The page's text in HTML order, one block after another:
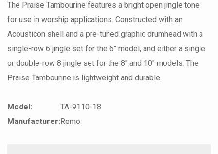
The Praise Tambourine features a bright open jingle tone
for use in worship applications. Constructed with an
Acousticon shell and a pre-tuned graphic drumhead with a
single-row 6 jingle set for the 6" model, and either a single
or double-row 8 jingle set for the 8" and 10" models. The
Praise Tambourine is lightweight and durable.
Model:
TA-9110-18
Manufacturer:Remo